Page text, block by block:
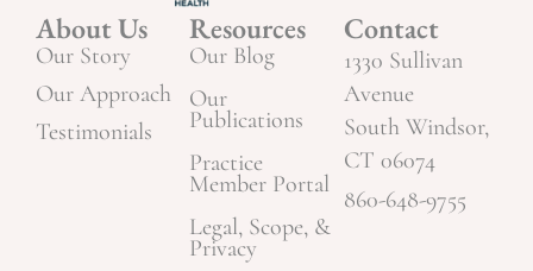
About Us
Our Story
Our Approach
Testimonials
Resources
Our Blog
Our
Publications
Practice
Member Portal
Legal, Scope, &
Privacy
Contact
1330 Sullivan
Avenue
South Windsor,
CT 06074
860-648-9755